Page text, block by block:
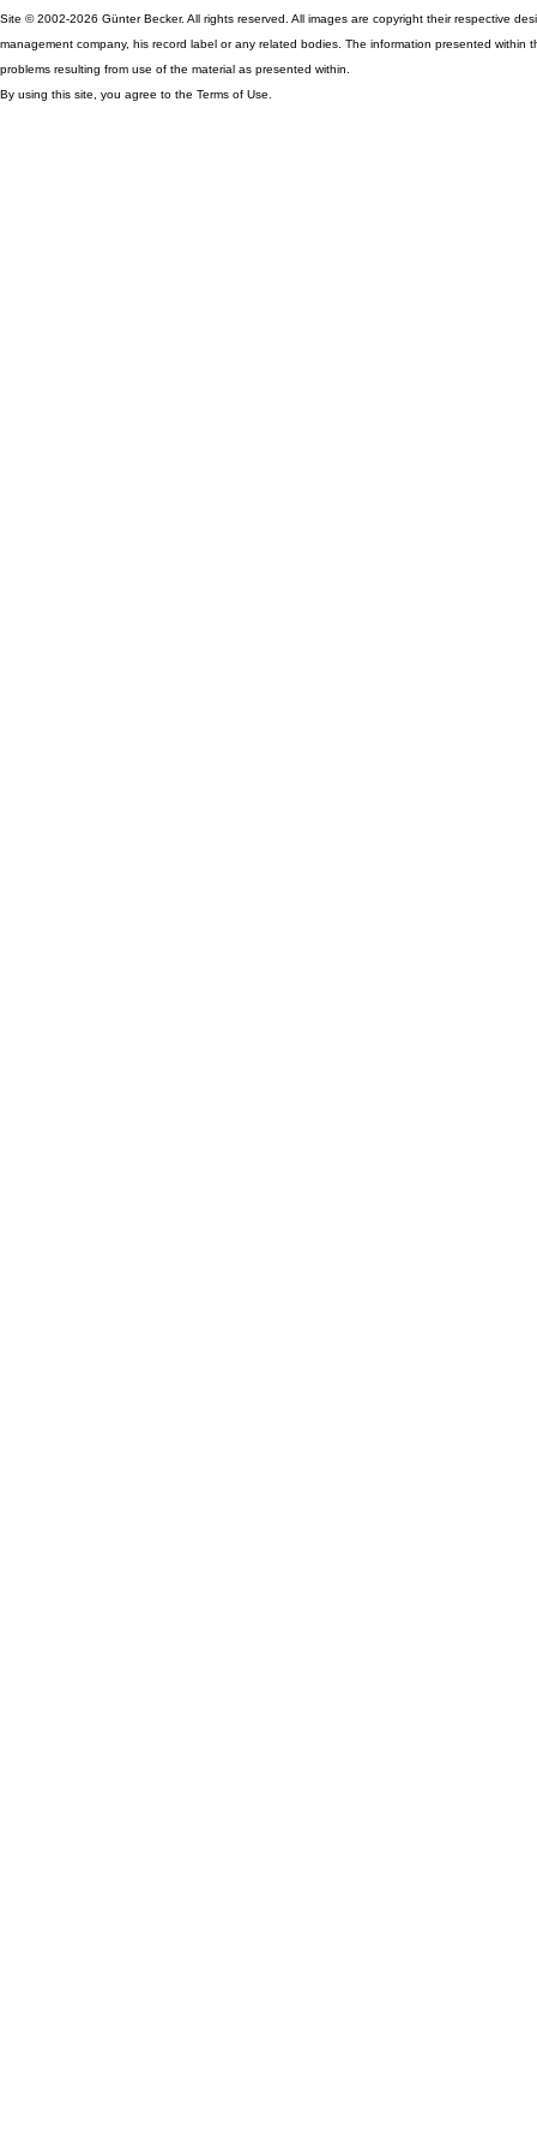
Site © 2002-2026 Günter Becker. All rights reserved. All images are copyright their respective
management company, his record label or any related bodies. The information presented
problems resulting from use of the material as presented within.
By using this site, you agree to the Terms of Use.